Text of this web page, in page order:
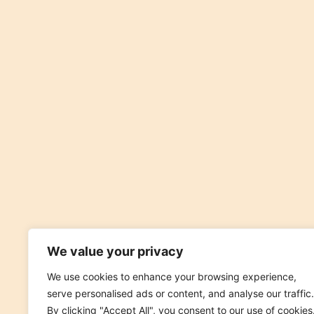
We value your privacy
We use cookies to enhance your browsing experience,
serve personalised ads or content, and analyse our traffic.
By clicking "Accept All", you consent to our use of